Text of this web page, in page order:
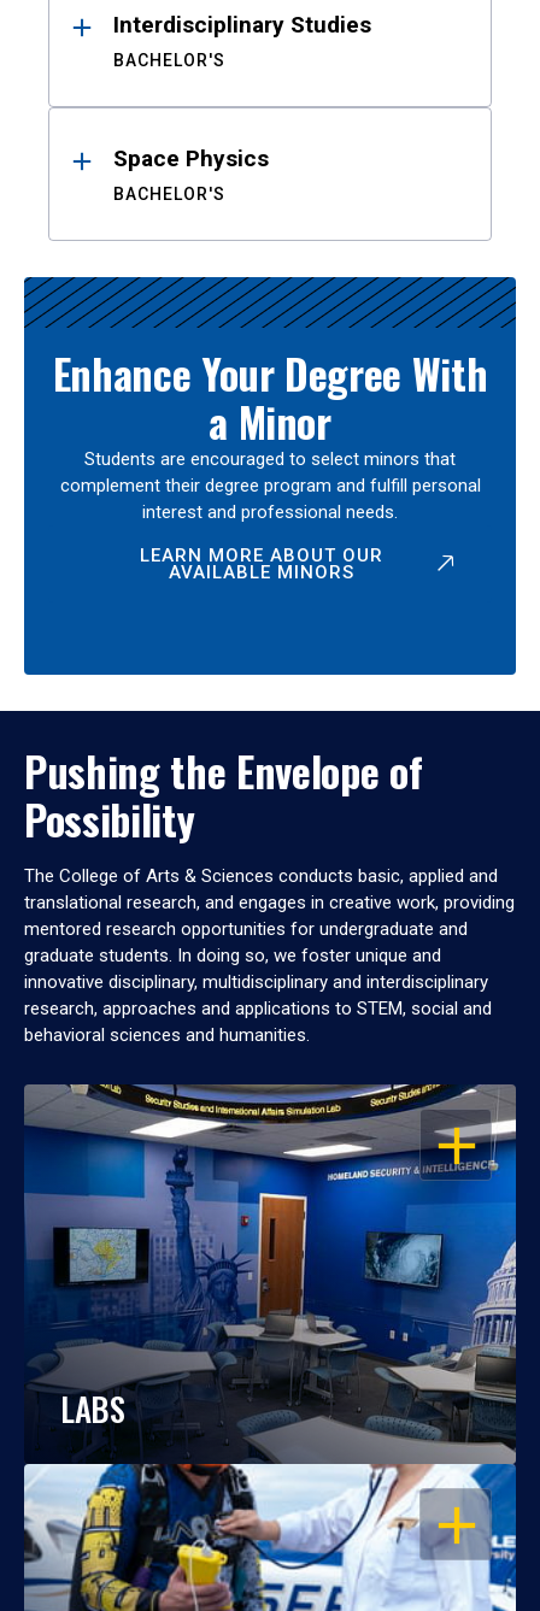
Interdisciplinary Studies
BACHELOR'S
Space Physics
BACHELOR'S
Enhance Your Degree With
a Minor
Students are encouraged to select minors that
complement their degree program and fulfill personal
interest and professional needs.
LEARN MORE ABOUT OUR
AVAILABLE MINORS
Pushing the Envelope of
Possibility
The College of Arts & Sciences conducts basic, applied and
translational research, and engages in creative work, providing
mentored research opportunities for undergraduate and
graduate students. In doing so, we foster unique and
innovative disciplinary, multidisciplinary and interdisciplinary
research, approaches and applications to STEM, social and
behavioral sciences and humanities.
OPEN
LABS
OPEN